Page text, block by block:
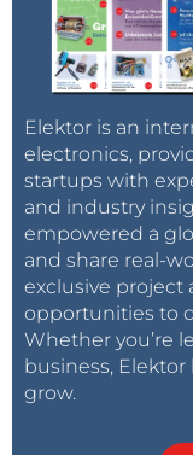
Elektor is an
electronics,
startups with
and industry
empowered a
and share real-
exclusive project
opportunities to
Whether you’re
business,
grow.